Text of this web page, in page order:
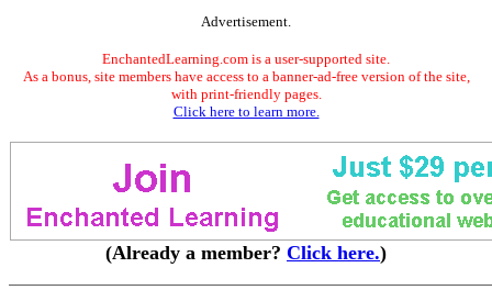
Advertisement.
EnchantedLearning.com is a user-supported site.
As a bonus, site members have access to a banner-ad-free version of the site,
with print-friendly pages.
Click here to learn more.
(Already a member? Click here.)